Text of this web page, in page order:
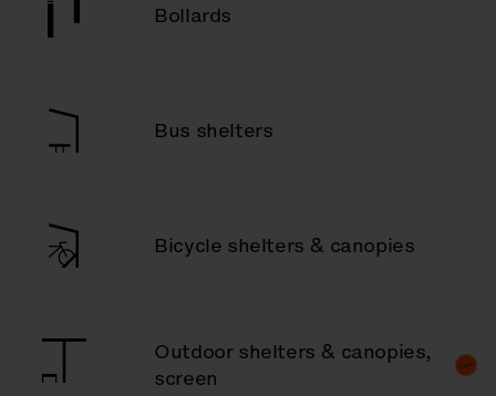
Bollards
Bus shelters
Bicycle shelters & canopies
Outdoor shelters & canopies,
screen